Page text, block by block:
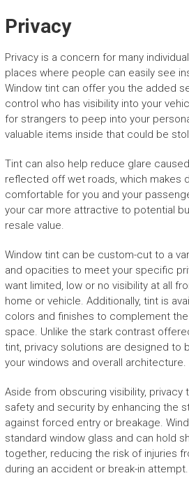
Privacy
Privacy is a concern for many
places where people can easily see
Window tint can offer you the added
control who has visibility into your
for strangers to peep into your
valuable items inside that could be
Tint can also help reduce glare
reflected off wet roads, which makes
comfortable for you and your
your car more attractive to potential
resale value.
Window tint can be custom-cut to a
and opacities to meet your specific
want limited, low or no visibility at all
home or vehicle. Additionally, tint is
colors and finishes to complement
space. Unlike the stark contrast
tint, privacy solutions are designed to
your windows and overall architecture.
Aside from obscuring visibility, privacy
safety and security by enhancing the
against forced entry or breakage.
standard window glass and can hold
together, reducing the risk of injuries
during an accident or break-in attempt.